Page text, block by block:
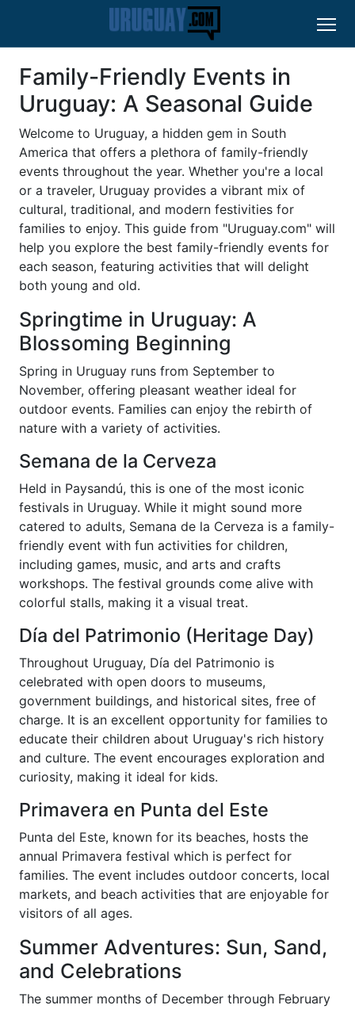
Family-Friendly Events in
Uruguay: A Seasonal Guide
Welcome to Uruguay, a hidden gem in South
America that offers a plethora of family-friendly
events throughout the year. Whether you're a local
or a traveler, Uruguay provides a vibrant mix of
cultural, traditional, and modern festivities for
families to enjoy. This guide from "Uruguay.com" will
help you explore the best family-friendly events for
each season, featuring activities that will delight
both young and old.
Springtime in Uruguay: A
Blossoming Beginning
Spring in Uruguay runs from September to
November, offering pleasant weather ideal for
outdoor events. Families can enjoy the rebirth of
nature with a variety of activities.
Semana de la Cerveza
Held in Paysandú, this is one of the most iconic
festivals in Uruguay. While it might sound more
catered to adults, Semana de la Cerveza is a family-
friendly event with fun activities for children,
including games, music, and arts and crafts
workshops. The festival grounds come alive with
colorful stalls, making it a visual treat.
Día del Patrimonio (Heritage Day)
Throughout Uruguay, Día del Patrimonio is
celebrated with open doors to museums,
government buildings, and historical sites, free of
charge. It is an excellent opportunity for families to
educate their children about Uruguay's rich history
and culture. The event encourages exploration and
curiosity, making it ideal for kids.
Primavera en Punta del Este
Punta del Este, known for its beaches, hosts the
annual Primavera festival which is perfect for
families. The event includes outdoor concerts, local
markets, and beach activities that are enjoyable for
visitors of all ages.
Summer Adventures: Sun, Sand,
and Celebrations
The summer months of December through February